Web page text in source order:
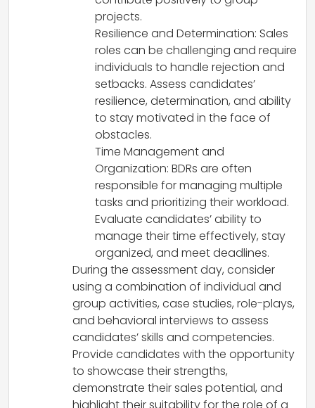
projects.
Resilience and Determination: Sales
roles can be challenging and require
individuals to handle rejection and
setbacks. Assess candidates’
resilience, determination, and ability
to stay motivated in the face of
obstacles.
Time Management and
Organization: BDRs are often
responsible for managing multiple
tasks and prioritizing their workload.
Evaluate candidates’ ability to
manage their time effectively, stay
organized, and meet deadlines.
During the assessment day, consider
using a combination of individual and
group activities, case studies, role-plays,
and behavioral interviews to assess
candidates’ skills and competencies.
Provide candidates with the opportunity
to showcase their strengths,
demonstrate their sales potential, and
highlight their suitability for the role of a